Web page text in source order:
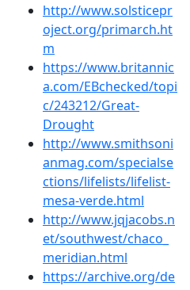
http://www.solsticepr
oject.org/primarch.ht
m
https://www.britannic
a.com/EBchecked/topi
c/243212/Great-
Drought
http://www.smithsoni
anmag.com/specialse
ctions/lifelists/lifelist-
mesa-verde.html
http://www.jqjacobs.n
et/southwest/chaco_
meridian.html
https://archive.org/de